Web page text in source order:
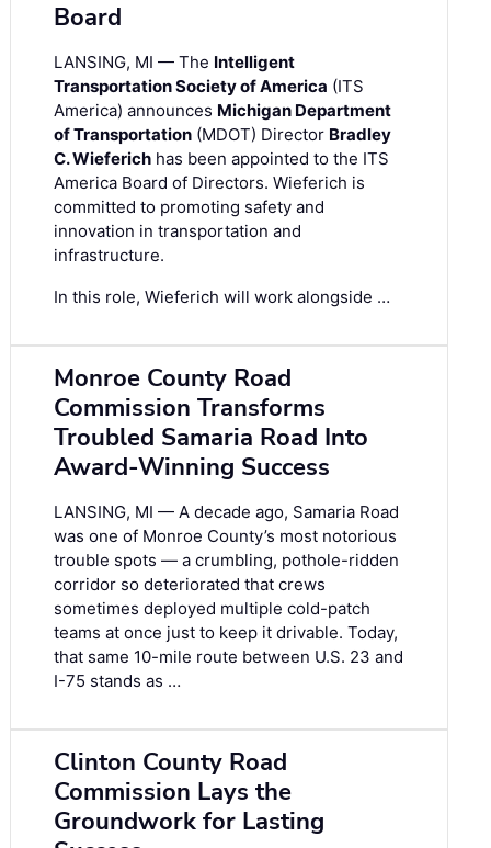
Board
LANSING, MI — The Intelligent
Transportation Society of America (ITS
America) announces Michigan Department
of Transportation (MDOT) Director Bradley
C. Wieferich has been appointed to the ITS
America Board of Directors. Wieferich is
committed to promoting safety and
innovation in transportation and
infrastructure.
In this role, Wieferich will work alongside …
Monroe County Road
Commission Transforms
Troubled Samaria Road Into
Award-Winning Success
LANSING, MI — A decade ago, Samaria Road
was one of Monroe County’s most notorious
trouble spots — a crumbling, pothole-ridden
corridor so deteriorated that crews
sometimes deployed multiple cold-patch
teams at once just to keep it drivable. Today,
that same 10-mile route between U.S. 23 and
I-75 stands as …
Clinton County Road
Commission Lays the
Groundwork for Lasting